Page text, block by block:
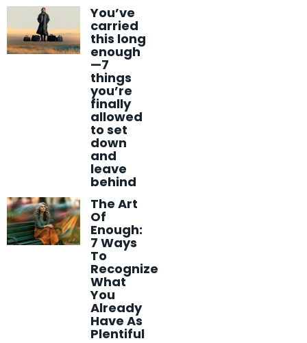
You’ve
carried
this long
enough
—7
things
you’re
finally
allowed
to set
down
and
leave
behind
The Art
Of
Enough:
7 Ways
To
Recognize
What
You
Already
Have As
Plentiful